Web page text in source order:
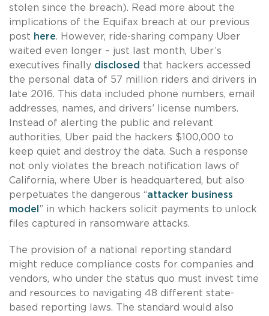
stolen since the breach). Read more about the
implications of the Equifax breach at our previous
post here. However, ride-sharing company Uber
waited even longer – just last month, Uber’s
executives finally disclosed that hackers accessed
the personal data of 57 million riders and drivers in
late 2016. This data included phone numbers, email
addresses, names, and drivers’ license numbers.
Instead of alerting the public and relevant
authorities, Uber paid the hackers $100,000 to
keep quiet and destroy the data. Such a response
not only violates the breach notification laws of
California, where Uber is headquartered, but also
perpetuates the dangerous “attacker business
model ” in which hackers solicit payments to unlock
files captured in ransomware attacks.
The provision of a national reporting standard
might reduce compliance costs for companies and
vendors, who under the status quo must invest time
and resources to navigating 48 different state-
based reporting laws. The standard would also